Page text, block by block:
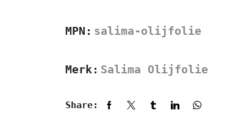
MPN: salima-olijfolie
Merk: Salima Olijfolie
Share: